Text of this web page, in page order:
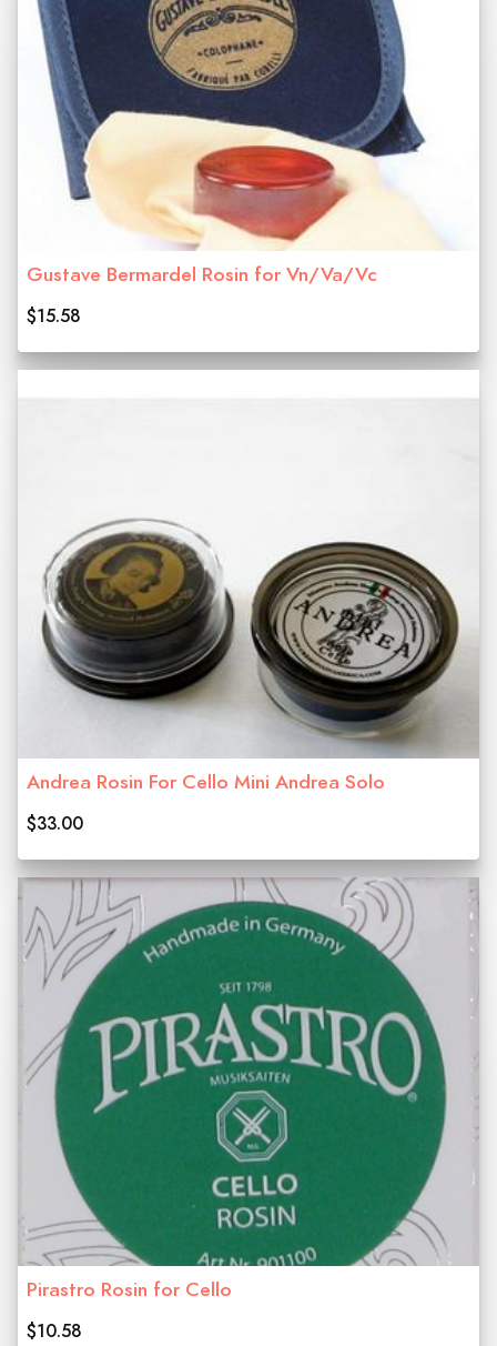
Gustave Bermardel Rosin for Vn/Va/Vc
$15.58
Andrea Rosin For Cello Mini Andrea Solo
$33.00
Pirastro Rosin for Cello
$10.58